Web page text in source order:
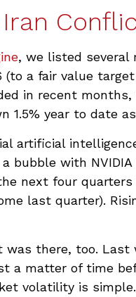
, we listed several
a fair value
in recent
1.5% year to date
artificial
bubble with
next four
last quarter).
was there, too.
a matter of time
volatility is